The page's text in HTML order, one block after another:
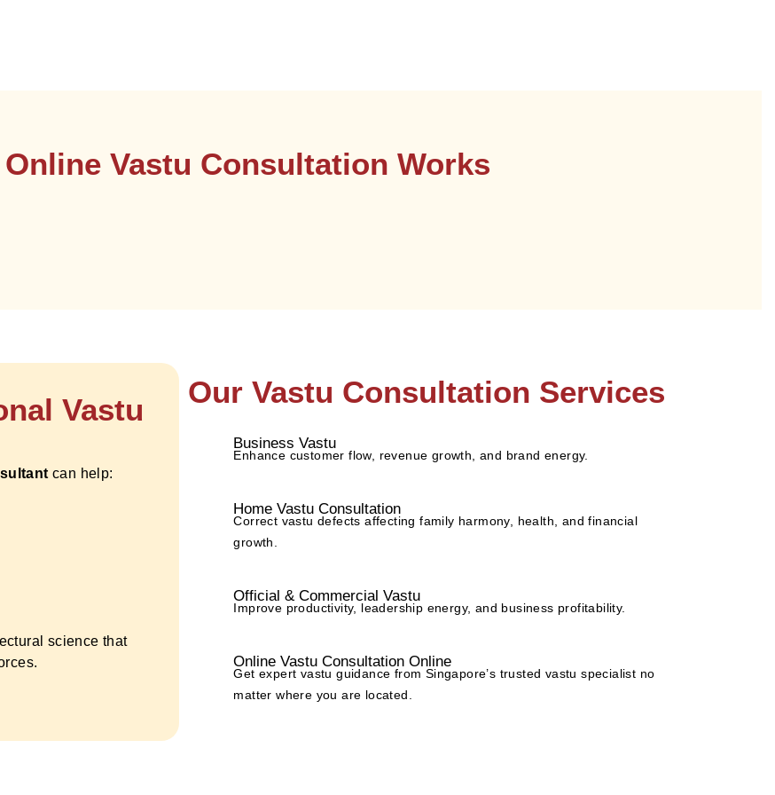
Vastu Consultation Works
Vastu
can help:
science that
Our Vastu Consultation Services
Business Vastu
Enhance customer flow, revenue growth, and brand energy.
Home Vastu Consultation
Correct vastu defects affecting family harmony, health, and financial
growth.
Official & Commercial Vastu
Improve productivity, leadership energy, and business profitability.
Online Vastu Consultation Online
Get expert vastu guidance from Singapore’s trusted vastu specialist no
matter where you are located.